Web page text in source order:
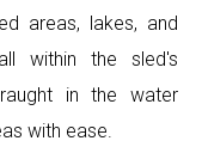
areas, lakes, and
within the sled's
in the water
with ease.